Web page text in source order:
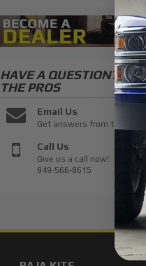
HAVE A QUESTION?ASK
THE PROS
Email Us
Get answers from the pros
Call Us
Give us a call now!
949-566-8615